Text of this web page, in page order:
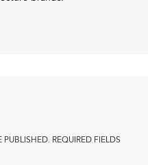
PUBLISHED. REQUIRED FIELDS